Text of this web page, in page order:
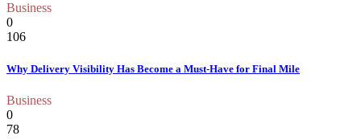
Business
0
106
Why Delivery Visibility Has Become a Must-Have for Final Mile
Business
0
78